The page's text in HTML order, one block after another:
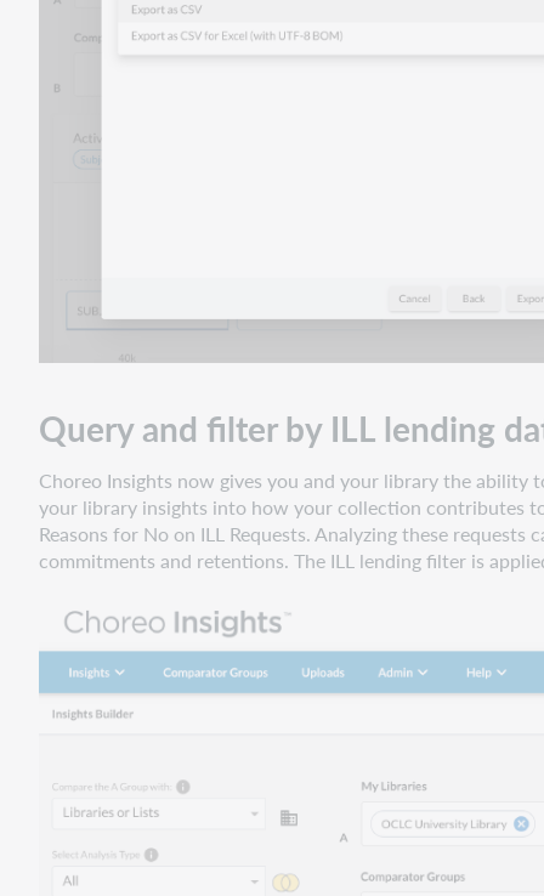
Query and filter by ILL lending
Choreo Insights now gives you and your library the
your library insights into how your collection contributes
Reasons for No on ILL Requests. Analyzing these
commitments and retentions. The ILL lending filter is